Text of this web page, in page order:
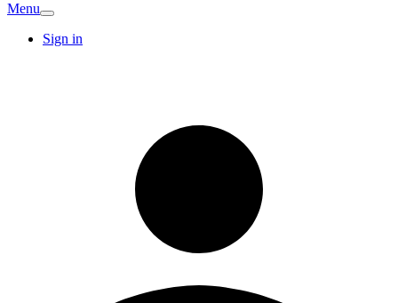
Menu
Sign in